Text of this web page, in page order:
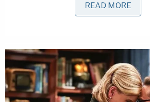
kept shoving her back down.
believed that she was going to
wrote. "[The victim] advised that
Mark in order to get away from him
the water but he kept pushing her
READ MORE